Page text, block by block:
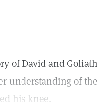
of David and Goliath
understanding of the
his knee.